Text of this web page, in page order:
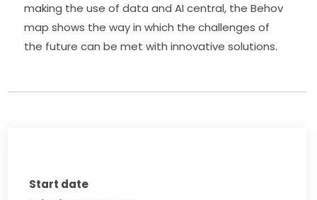
making the use of data and AI central, the Behov
map shows the way in which the challenges of
the future can be met with innovative solutions.
Start date